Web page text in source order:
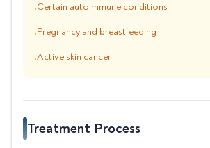
•Certain autoimmune conditions
•Pregnancy and breastfeeding
•Active skin cancer
Treatment Process